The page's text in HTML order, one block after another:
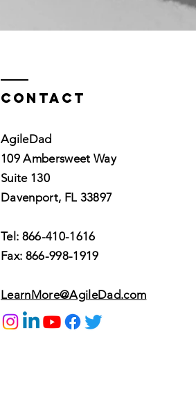
Contact
AgileDad
109 Ambersweet Way
Suite 130
Davenport, FL 33897
Tel: 866-410-1616
Fax: 866-998-1919
LearnMore@AgileDad.com